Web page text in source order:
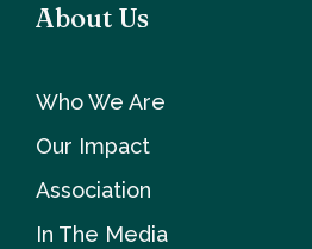
About Us
Who We Are
Our Impact
Association
In The Media